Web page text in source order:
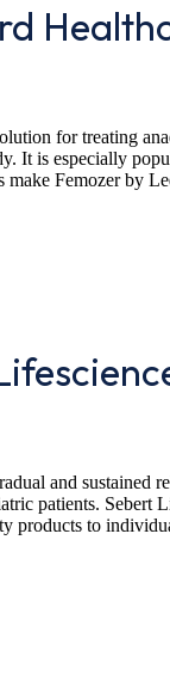
for treating
It is especially
make Femozer by
and
patients.
products to